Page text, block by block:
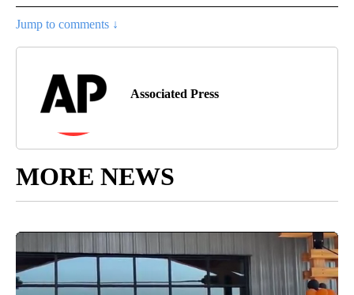
Jump to comments ↓
Associated Press
MORE NEWS